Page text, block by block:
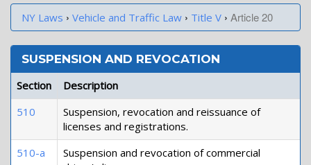
NY Laws › Vehicle and Traffic Law › Title V › Article 20
SUSPENSION AND REVOCATION
Section
Description
510
Suspension, revocation and reissuance of
licenses and registrations.
510-a
Suspension and revocation of commercial